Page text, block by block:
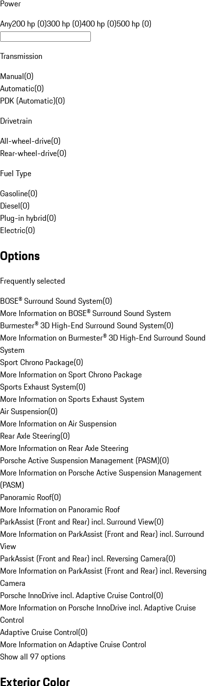
Power
Any200 hp (0)300 hp (0)400 hp (0)500 hp (0)
Transmission
Manual(0)
Automatic(0)
PDK (Automatic)(0)
Drivetrain
All-wheel-drive(0)
Rear-wheel-drive(0)
Fuel Type
Gasoline(0)
Diesel(0)
Plug-in hybrid(0)
Electric(0)
Options
Frequently selected
BOSE® Surround Sound System(0)
More Information on BOSE® Surround Sound System
Burmester® 3D High-End Surround Sound System(0)
More Information on Burmester® 3D High-End Surround Sound
System
Sport Chrono Package(0)
More Information on Sport Chrono Package
Sports Exhaust System(0)
More Information on Sports Exhaust System
Air Suspension(0)
More Information on Air Suspension
Rear Axle Steering(0)
More Information on Rear Axle Steering
Porsche Active Suspension Management (PASM)(0)
More Information on Porsche Active Suspension Management
(PASM)
Panoramic Roof(0)
More Information on Panoramic Roof
ParkAssist (Front and Rear) incl. Surround View(0)
More Information on ParkAssist (Front and Rear) incl. Surround
View
ParkAssist (Front and Rear) incl. Reversing Camera(0)
More Information on ParkAssist (Front and Rear) incl. Reversing
Camera
Porsche InnoDrive incl. Adaptive Cruise Control(0)
More Information on Porsche InnoDrive incl. Adaptive Cruise
Control
Adaptive Cruise Control(0)
More Information on Adaptive Cruise Control
Show all 97 options
Exterior Color